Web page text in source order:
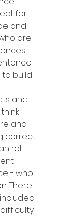
for
and
are
build
and
and
correct
roll
- who,
There